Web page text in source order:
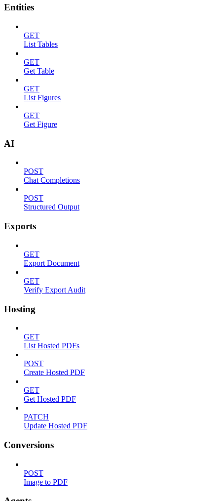
Entities
GET
List Tables
GET
Get Table
GET
List Figures
GET
Get Figure
AI
POST
Chat Completions
POST
Structured Output
Exports
GET
Export Document
GET
Verify Export Audit
Hosting
GET
List Hosted PDFs
POST
Create Hosted PDF
GET
Get Hosted PDF
PATCH
Update Hosted PDF
Conversions
POST
Image to PDF